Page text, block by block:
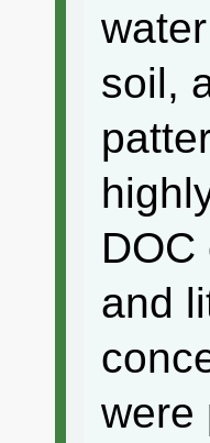
soil,
and
were